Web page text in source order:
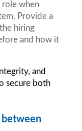
when
Provide a
hiring
and how it
and
secure both